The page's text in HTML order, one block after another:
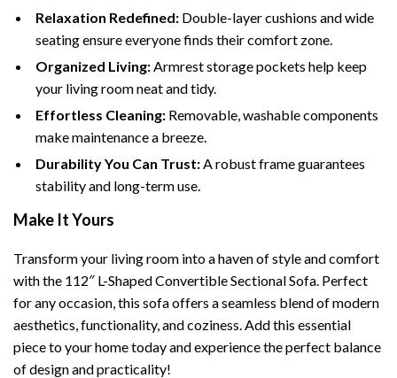
Relaxation Redefined: Double-layer cushions and wide
seating ensure everyone finds their comfort zone.
Organized Living:Armrest storage pockets help keep
your living room neat and tidy.
Effortless Cleaning: Removable, washable components
make maintenance a breeze.
Durability You Can Trust:A robust frame guarantees
stability and long-term use.
Make It Yours
Transform your living room into a haven of style and comfort
with the 112″ L-Shaped Convertible Sectional Sofa. Perfect
for any occasion, this sofa offers a seamless blend of modern
aesthetics, functionality, and coziness. Add this essential
piece to your home today and experience the perfect balance
of design and practicality!